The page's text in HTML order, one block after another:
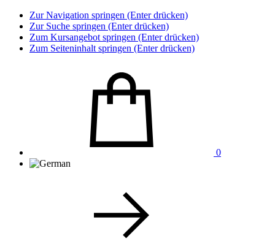
Zur Navigation springen (Enter drücken)
Zur Suche springen (Enter drücken)
Zum Kursangebot springen (Enter drücken)
Zum Seiteninhalt springen (Enter drücken)
0